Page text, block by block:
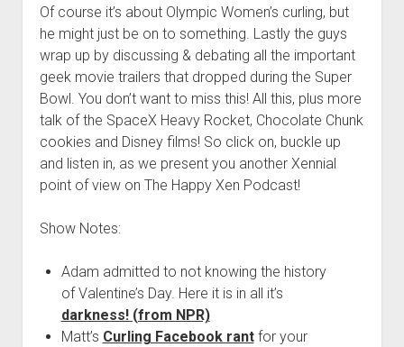
Of course it’s about Olympic Women’s curling, but
he might just be on to something. Lastly the guys
wrap up by discussing & debating all the important
geek movie trailers that dropped during the Super
Bowl. You don’t want to miss this! All this, plus more
talk of the SpaceX Heavy Rocket, Chocolate Chunk
cookies and Disney films! So click on, buckle up
and listen in, as we present you another Xennial
point of view on The Happy Xen Podcast!
Show Notes:
Adam admitted to not knowing the history
of Valentine’s Day. Here it is in all it’s
darkness! (from NPR)
Matt’s Curling Facebook rantfor your